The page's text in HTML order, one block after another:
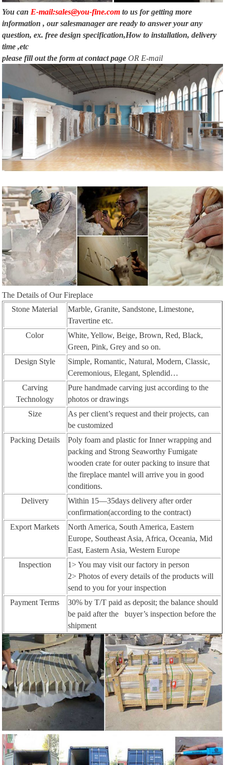
You can E-mail:sales@you-fine.com to us for getting more
information , our salesmanager are ready to answer your any
question, ex. free design specification,How to installation, delivery
time ,etc
please fill out the form atcontact page OR E-mail
The Details of Our Fireplace
Stone Material
Marble, Granite, Sandstone, Limestone,
Travertine etc.
Color
White, Yellow, Beige, Brown, Red, Black,
Green, Pink, Grey and so on.
Design Style
Simple, Romantic, Natural, Modern, Classic,
Ceremonious, Elegant, Splendid…
Carving
Technology
Pure handmade carving just according to the
photos or drawings
Size
As per client’s request and their projects, can
be customized
Packing Details
Poly foam and plastic for Inner wrapping and
packing and Strong Seaworthy Fumigate
wooden crate for outer packing to insure that
the fireplace mantel will arrive you in good
conditions.
Delivery
Within 15—35days delivery after order
confirmation(according to the contract)
Export Markets
North America, South America, Eastern
Europe, Southeast Asia, Africa, Oceania, Mid
East, Eastern Asia, Western Europe
Inspection
1> You may visit our factory in person
2> Photos of every details of the products will
send to you for your inspection
Payment Terms
30% by T/T paid as deposit; the balance should
be paid after the buyer’s inspection before the
shipment